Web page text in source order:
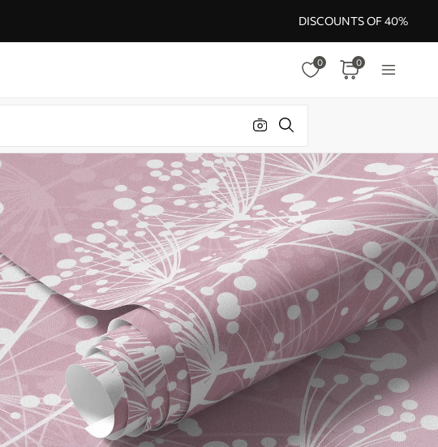
DISCOUNTS OF 40%
0 0